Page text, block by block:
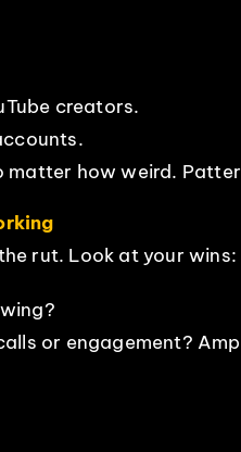
creators.
matter how weird.
rut. Look at your wins:
or engagement?